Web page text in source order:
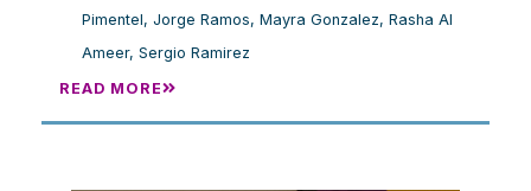
Pimentel, Jorge Ramos, Mayra Gonzalez, Rasha Al
Ameer, Sergio Ramirez
READ MORE